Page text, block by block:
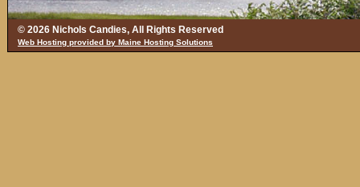
© 2026 Nichols Candies, All Rights Reserved
Web Hosting provided by Maine Hosting Solutions